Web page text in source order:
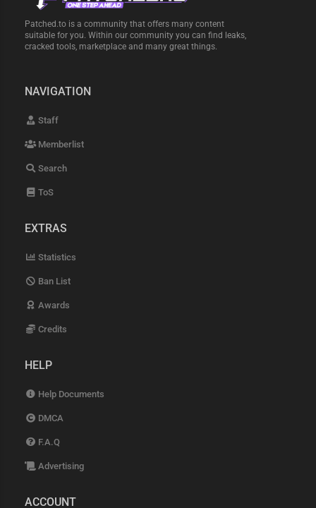
Patched.to is a community that offers many content
suitable for you. Within our community you can find leaks,
cracked tools, marketplace and many great things.
NAVIGATION
Staff
Memberlist
Search
ToS
EXTRAS
Statistics
Ban List
Awards
Credits
HELP
Help Documents
DMCA
F.A.Q
Advertising
ACCOUNT